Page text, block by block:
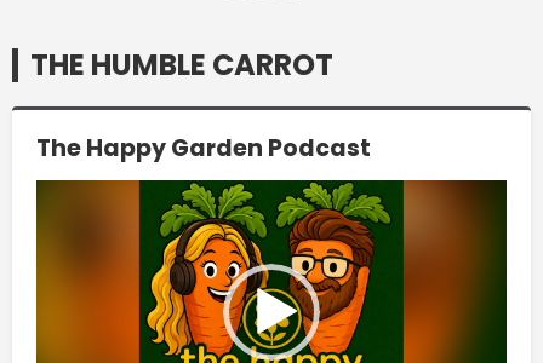
THE HUMBLE CARROT
The Happy Garden Podcast